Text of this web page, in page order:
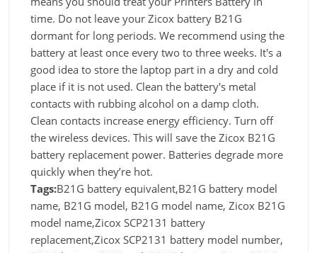
time. Do not leave your Zicox battery B21G
dormant for long periods. We recommend using the
battery at least once every two to three weeks. It's a
good idea to store the laptop part in a dry and cold
place if it is not used. Clean the battery's metal
contacts with rubbing alcohol on a damp cloth.
Clean contacts increase energy efficiency. Turn off
the wireless devices. This will save the Zicox B21G
battery replacement power. Batteries degrade more
quickly when they’re hot.
Tags:B21G battery equivalent,B21G battery model
name, B21G model, B21G model name, Zicox B21G
model name,Zicox SCP2131 battery
replacement,Zicox SCP2131 battery model number,